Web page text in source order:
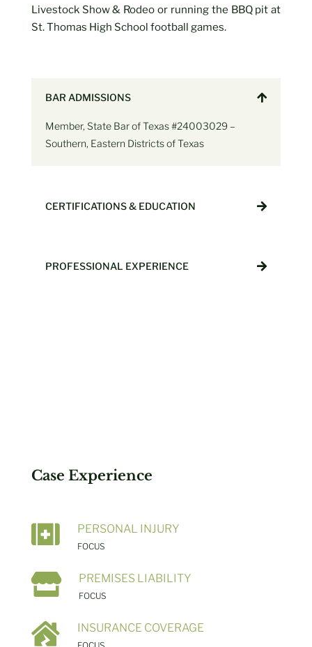
Livestock Show & Rodeo or running the BBQ pit at
St. Thomas High School football games.
BAR ADMISSIONS
Member, State Bar of Texas #24003029 –
Southern, Eastern Districts of Texas
CERTIFICATIONS & EDUCATION
PROFESSIONAL EXPERIENCE
Case Experience
 PERSONAL INJURY
FOCUS
 PREMISES LIABILITY
FOCUS
 INSURANCE COVERAGE